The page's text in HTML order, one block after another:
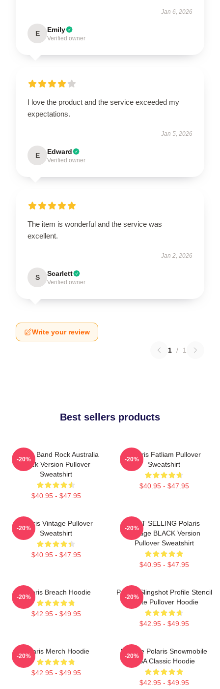
Jan 6, 2026
E Emily
Verified owner
I love the product and the service exceeded my
expectations.
Jan 5, 2026
E Edward
Verified owner
The item is wonderful and the service was
excellent.
Jan 2, 2026
S Scarlett
Verified owner
Write your review
1 / 1
Best sellers products
Polaris Band Rock Australia
Black Version Pullover
Sweatshirt
$40.95 - $47.95
-20%
Polaris Fatliam Pullover
Sweatshirt
$40.95 - $47.95
-20%
Polaris Vintage Pullover
Sweatshirt
$40.95 - $47.95
-20%
BEST SELLING Polaris
Vintage BLACK Version
Pullover Sweatshirt
$40.95 - $47.95
-20%
Polaris Breach Hoodie
$42.95 - $49.95
-20%
Polaris Slingshot Profile Stencil
White Pullover Hoodie
$42.95 - $49.95
-20%
Polaris Merch Hoodie
$42.95 - $49.95
-20%
Vintage Polaris Snowmobile
USA Classic Hoodie
$42.95 - $49.95
-20%